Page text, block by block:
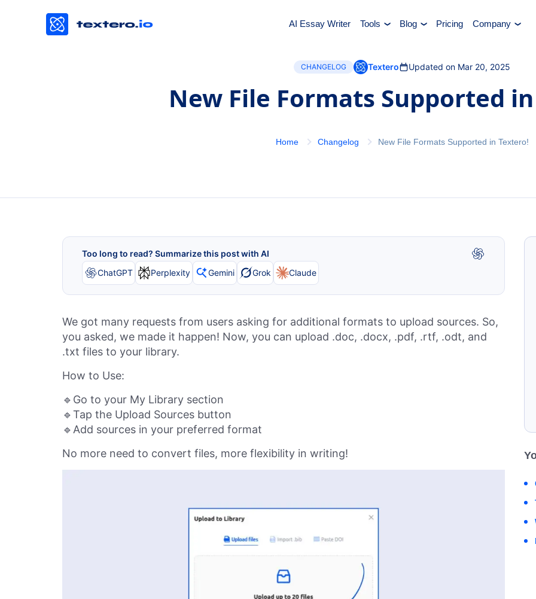
AI Essay Writer Tools Blog Pricing Company
CHANGELOG Textero Updated on Mar 20, 2025
New File Formats Supported
Home Changelog New File Formats Supported in Textero!
Too long to read? Summarize this post with AI
ChatGPT
Perplexity Gemini Grok Claude
We got many requests from users asking for additional formats to upload sources. So,
you asked, we made it happen! Now, you can upload .doc, .docx, .pdf, .rtf, .odt, and
.txt files to your library.
How to Use:
🔹Go to your My Library section
🔹Tap the Upload Sources button
🔹Add sources in your preferred format
No more need to convert files, more flexibility in writing!